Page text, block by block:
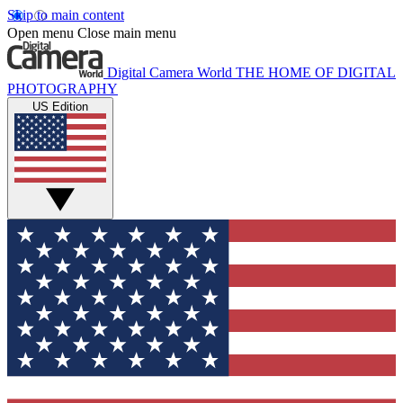
Skip to main content
Open menu Close main menu
Digital Camera World THE HOME OF DIGITAL
PHOTOGRAPHY
US Edition